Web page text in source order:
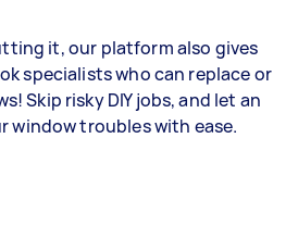
it, our platform also gives
specialists who can replace or
Skip risky DIY jobs, and let an
window troubles with ease.